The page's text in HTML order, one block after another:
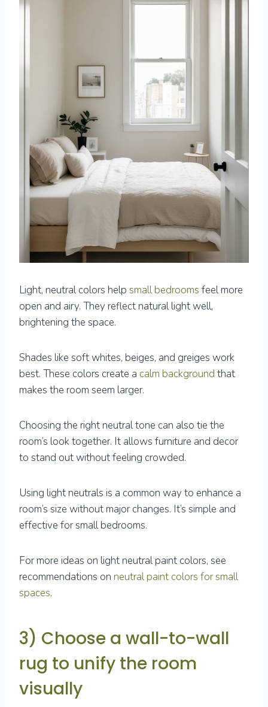
Light, neutral colors help small bedrooms feel more
open and airy. They reflect natural light well,
brightening the space.
Shades like soft whites, beiges, and greiges work
best. These colors create a calm background that
makes the room seem larger.
Choosing the right neutral tone can also tie the
room’s look together. It allows furniture and decor
to stand out without feeling crowded.
Using light neutrals is a common way to enhance a
room’s size without major changes. It’s simple and
effective for small bedrooms.
For more ideas on light neutral paint colors, see
recommendations on neutral paint colors for small
spaces.
3) Choose a wall-to-wall
rug to unify the room
visually